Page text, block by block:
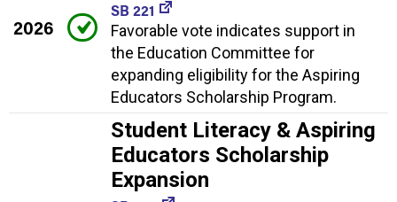
2026
SB 221
Favorable vote indicates support in
the Education Committee for
expanding eligibility for the Aspiring
Educators Scholarship Program.
Student Literacy & Aspiring
Educators Scholarship
Expansion